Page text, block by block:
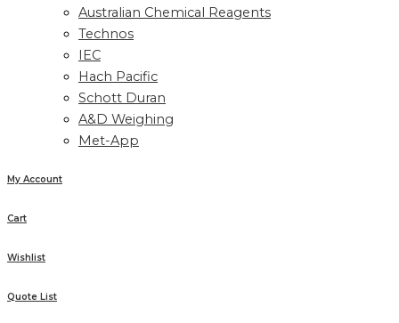
Australian Chemical Reagents
Technos
IEC
Hach Pacific
Schott Duran
A&D Weighing
Met-App
My Account
Cart
Wishlist
Quote List